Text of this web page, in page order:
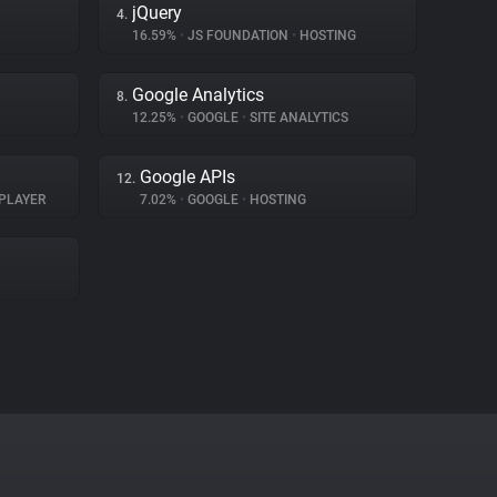
4. jQuery
16.59% • JS FOUNDATION • HOSTING
8. Google Analytics
12.25% • GOOGLE • SITE ANALYTICS
12. Google APIs
7.02% • GOOGLE • HOSTING